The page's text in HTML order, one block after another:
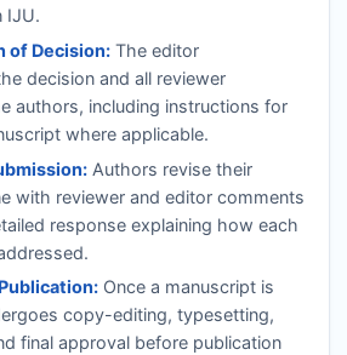
IJU.
of Decision:The editor
decision and all reviewer
authors, including instructions for
where applicable.
Authors revise their
with reviewer and editor comments
response explaining how each
Once a manuscript is
copy-editing, typesetting,
final approval before publication